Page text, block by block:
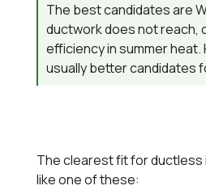
The best candidates are
ductwork does not reach,
efficiency in summer
usually better candidates
The clearest fit for ductless
like one of these: